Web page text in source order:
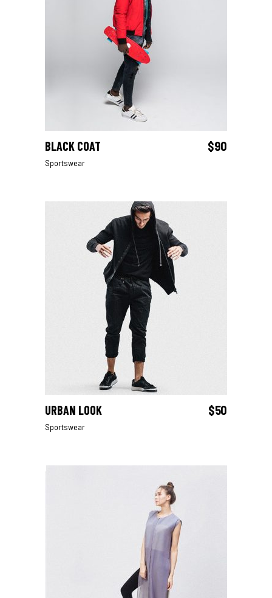
BLACK COAT $90
Sportswear
URBAN LOOK $50
Sportswear